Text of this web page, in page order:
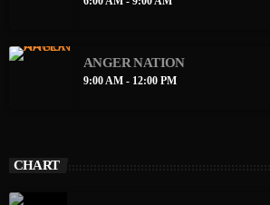
ANGER NATION
9:00 AM - 12:00 PM
CHART